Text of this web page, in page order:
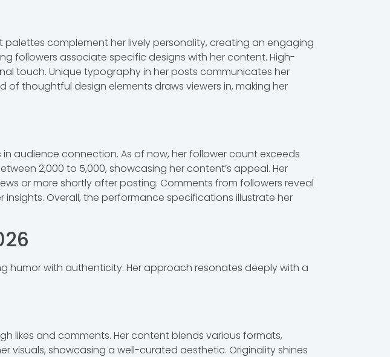
complement her lively personality, creating an engaging
followers associate specific designs with her content. High-
touch. Unique typography in her posts communicates her
thoughtful design elements draws viewers in, making her
audience connection. As of now, her follower count exceeds
2,000 to 5,000, showcasing her content’s appeal. Her
or more shortly after posting. Comments from followers reveal
Overall, the performance specifications illustrate her
humor with authenticity. Her approach resonates deeply with a
likes and comments. Her content blends various formats,
visuals, showcasing a well-curated aesthetic. Originality shines